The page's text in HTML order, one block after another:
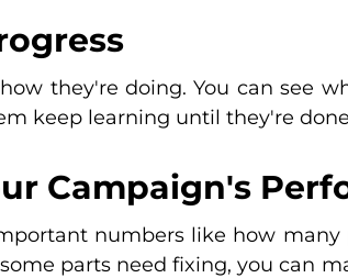
they're doing. You can see
keep learning until they're
Campaign's
numbers like how
parts need fixing, you can